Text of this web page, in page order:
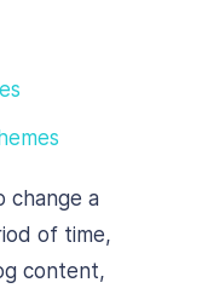
change a
of time,
content,